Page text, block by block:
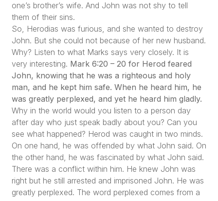
one’s brother’s wife. And John was not shy to tell
them of their sins.
So, Herodias was furious, and she wanted to destroy
John. But she could not because of her new husband.
Why? Listen to what Marks says very closely. It is
very interesting. Mark 6:20 – 20 for Herod feared
John, knowing that he was a righteous and holy
man, and he kept him safe. When he heard him, he
was greatly perplexed, and yet he heard him gladly.
Why in the world would you listen to a person day
after day who just speak badly about you? Can you
see what happened? Herod was caught in two minds.
On one hand, he was offended by what John said. On
the other hand, he was fascinated by what John said.
There was a conflict within him. He knew John was
right but he still arrested and imprisoned John. He was
greatly perplexed. The word perplexed comes from a